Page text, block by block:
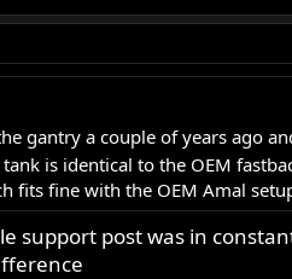
gantry a couple of years ago
is identical to the OEM
fine with the OEM Amal
support post was in